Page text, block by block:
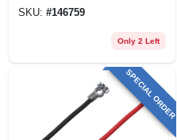
SKU: #146759
Only 2 Left
SPECIAL ORDER